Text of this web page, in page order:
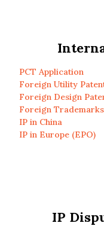
PCT Application
Foreign Utility
Foreign Design
Foreign Trademarks
IP in China
IP in Europe (EPO)
IP